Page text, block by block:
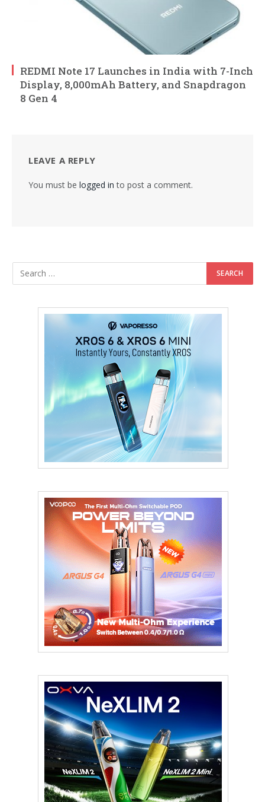
REDMI Note 17 Launches in India with 7-Inch
Display, 8,000mAh Battery, and Snapdragon
8 Gen 4
LEAVE A REPLY
You must be logged in to post a comment.